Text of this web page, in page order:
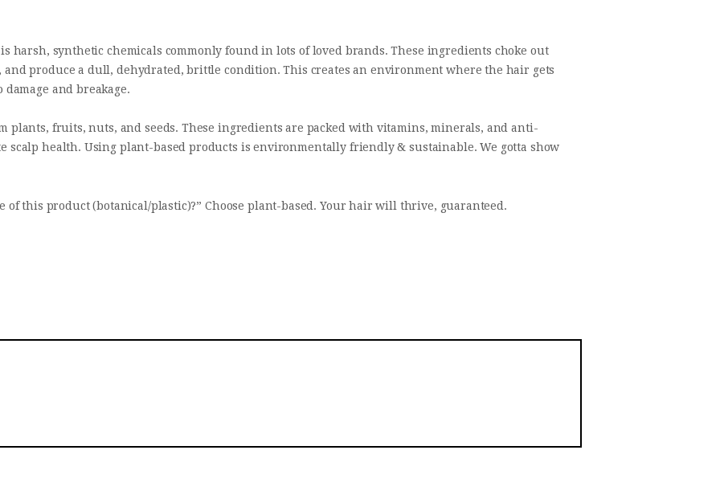
harsh, synthetic chemicals commonly found in lots of loved brands. These ingredients choke out
produce a dull, dehydrated, brittle condition. This creates an environment where the hair gets
and breakage.
plants, fruits, nuts, and seeds. These ingredients are packed with vitamins, minerals, and anti-
scalp health. Using plant-based products is environmentally friendly & sustainable. We gotta show
of this product (botanical/plastic)?” Choose plant-based. Your hair will thrive, guaranteed.